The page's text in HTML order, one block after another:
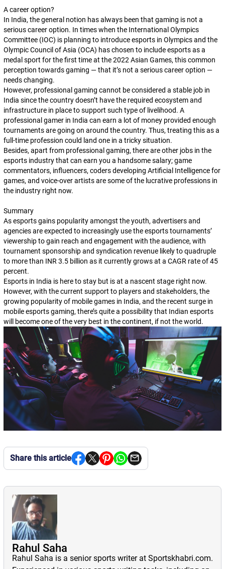
A career option?
In India, the general notion has always been that gaming is not a
serious career option. In times when the International Olympics
Committee (IOC) is planning to introduce esports in Olympics and the
Olympic Council of Asia (OCA) has chosen to include esports as a
medal sport for the first time at the 2022 Asian Games, this common
perception towards gaming — that it’s not a serious career option —
needs changing.
However, professional gaming cannot be considered a stable job in
India since the country doesn’t have the required ecosystem and
infrastructure in place to support such type of livelihood. A
professional gamer in India can earn a lot of money provided enough
tournaments are going on around the country. Thus, treating this as a
full-time profession could land one in a tricky situation.
Besides, apart from professional gaming, there are other jobs in the
esports industry that can earn you a handsome salary; game
commentators, influencers, coders developing Artificial Intelligence for
games, and voice-over artists are some of the lucrative professions in
the industry right now.
Summary
As esports gains popularity amongst the youth, advertisers and
agencies are expected to increasingly use the esports tournaments’
viewership to gain reach and engagement with the audience, with
tournament sponsorship and syndication revenue likely to quadruple
to more than INR 3.5 billion as it currently grows at a CAGR rate of 45
percent.
Esports in India is here to stay but is at a nascent stage right now.
However, with the current support to players and stakeholders, the
growing popularity of mobile games in India, and the recent surge in
mobile esports gaming, there’s quite a possibility that Indian esports
will become one of the very best in the continent, if not the world.
Share this article
Rahul Saha
Rahul Saha is a senior sports writer at Sportskhabri.com.